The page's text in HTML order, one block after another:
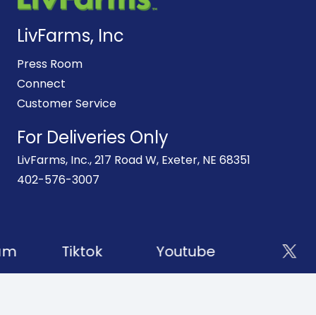
LivFarms, Inc
Press Room
Connect
Customer Service
For Deliveries Only
LivFarms, Inc., 217 Road W, Exeter, NE 68351
402-576-3007
Tiktok Youtube